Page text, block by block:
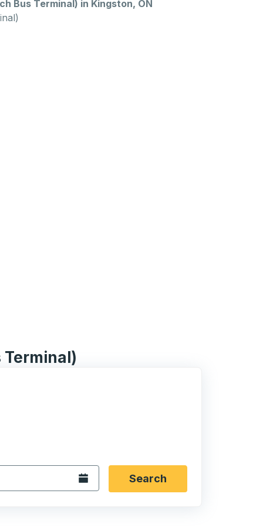
Bus Terminal) in Kingston, ON
Terminal)
city you want, then press enter to select that origin
then use the arrow keys to navigate to the
format 2 digit month slash 2 digit day slash 4
Open the calendar.Search